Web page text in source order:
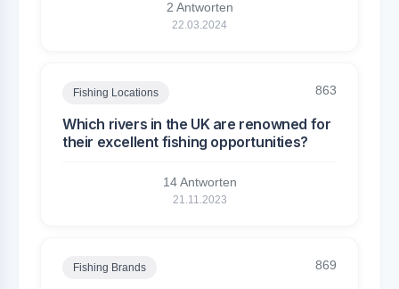
2 Antworten
22.03.2024
Fishing Locations 863
Which rivers in the UK are renowned for
their excellent fishing opportunities?
14 Antworten
21.11.2023
Fishing Brands 869